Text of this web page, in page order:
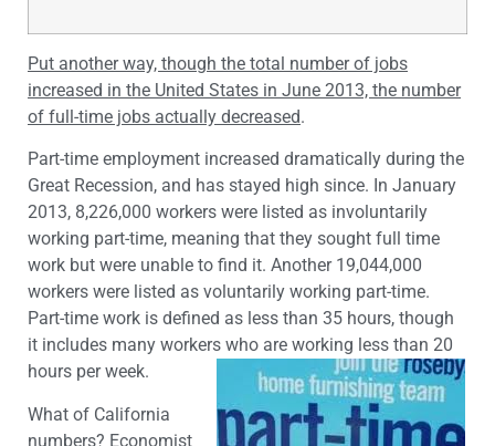
Put another way, though the total number of jobs
increased in the United States in June 2013, the number
of full-time jobs actually decreased.
Part-time employment increased dramatically during the
Great Recession, and has stayed high since. In January
2013, 8,226,000 workers were listed as involuntarily
working part-time, meaning that they sought full time
work but were unable to find it. Another 19,044,000
workers were listed as voluntarily working part-time.
Part-time work is defined as less than 35 hours, though
it includes many workers who are working less than 20
hours per week.
What of California
numbers? Economist